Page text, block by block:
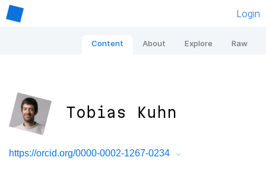
Login
Content About Explore Raw
Tobias Kuhn
https://orcid.org/0000-0002-1267-0234